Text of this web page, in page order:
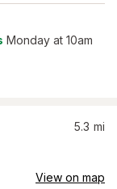
Monday at 10am
5.3 mi
View on map